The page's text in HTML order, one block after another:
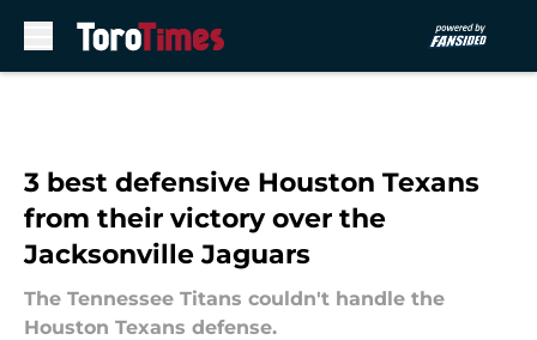
3 best defensive Houston Texans
from their victory over the
Jacksonville Jaguars
The Tennessee Titans couldn't handle the
Houston Texans defense.